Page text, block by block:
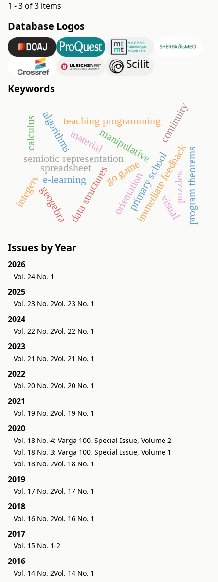
1 - 3 of 3 items
Database Logos
Keywords
go game
semiotic representation
manipulative
primary school
immediate feedback
teaching programming
algorithms
data structures program theorems
e-learning orientation puzzles
spreadsheet
geogebra
continuity
calculus
integers
material
visual
Issues by Year
2026
Vol. 24 No. 1
2025
Vol. 23 No. 2Vol. 23 No. 1
2024
Vol. 22 No. 2Vol. 22 No. 1
2023
Vol. 21 No. 2Vol. 21 No. 1
2022
Vol. 20 No. 2Vol. 20 No. 1
2021
Vol. 19 No. 2Vol. 19 No. 1
2020
Vol. 18 No. 4: Varga 100, Special Issue, Volume 2
Vol. 18 No. 3: Varga 100, Special Issue, Volume 1
Vol. 18 No. 2Vol. 18 No. 1
2019
Vol. 17 No. 2Vol. 17 No. 1
2018
Vol. 16 No. 2Vol. 16 No. 1
2017
Vol. 15 No. 1-2
2016
Vol. 14 No. 2Vol. 14 No. 1